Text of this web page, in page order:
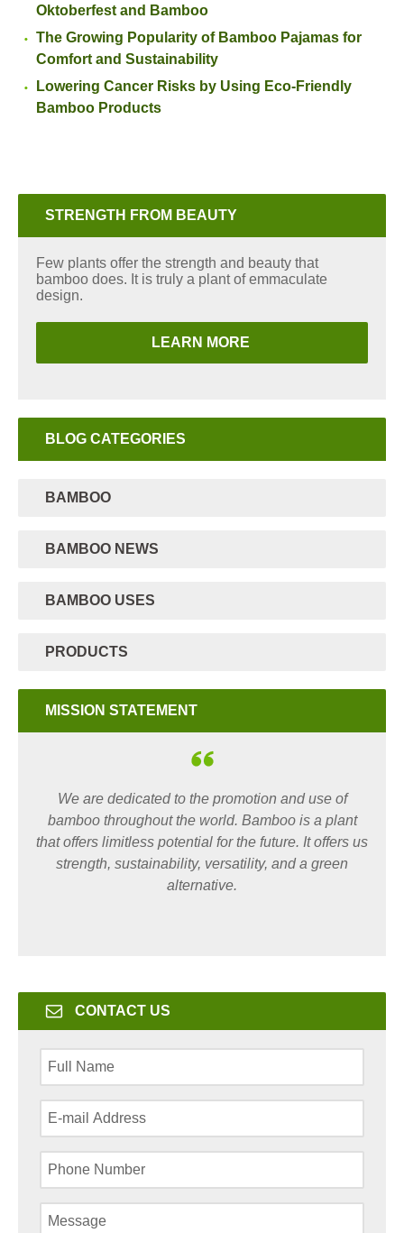
Oktoberfest and Bamboo
The Growing Popularity of Bamboo Pajamas for
Comfort and Sustainability
Lowering Cancer Risks by Using Eco-Friendly
Bamboo Products
STRENGTH FROM BEAUTY
Few plants offer the strength and beauty that
bamboo does. It is truly a plant of emmaculate
design.
LEARN MORE
BLOG CATEGORIES
BAMBOO
BAMBOO NEWS
BAMBOO USES
PRODUCTS
MISSION STATEMENT
We are dedicated to the promotion and use of
bamboo throughout the world. Bamboo is a plant
that offers limitless potential for the future. It offers us
strength, sustainability, versatility, and a green
alternative.
CONTACT US